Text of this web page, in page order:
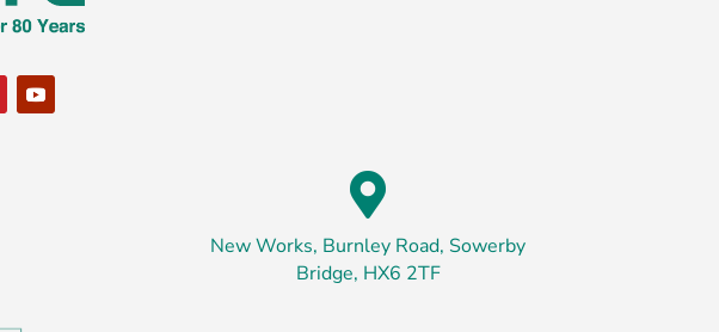

New Works, Burnley Road, Sowerby
Bridge, HX6 2TF